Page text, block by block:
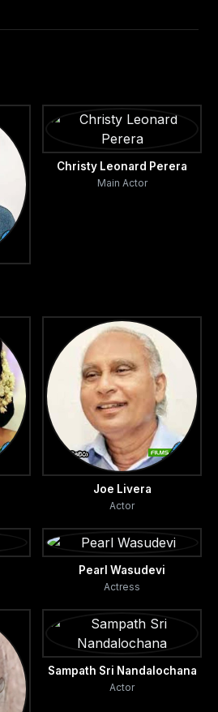
Christy Leonard Perera
Main Actor
Joe Livera
Actor
Pearl Wasudevi
Actress
Sampath Sri Nandalochana
Actor